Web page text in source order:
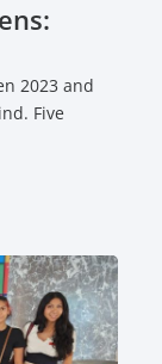
2023 and
Five